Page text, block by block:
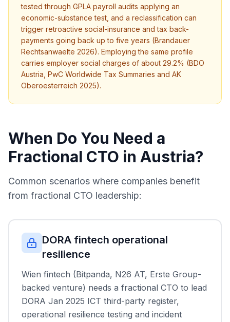
tested through GPLA payroll audits applying an
economic-substance test, and a reclassification can
trigger retroactive social-insurance and tax back-
payments going back up to five years (Brandauer
Rechtsanwaelte 2026). Employing the same profile
carries employer social charges of about 29.2% (BDO
Austria, PwC Worldwide Tax Summaries and AK
Oberoesterreich 2025).
When Do You Need a
Fractional CTO in Austria?
Common scenarios where companies benefit
from fractional CTO leadership:
DORA fintech operational
resilience
Wien fintech (Bitpanda, N26 AT, Erste Group-
backed venture) needs a fractional CTO to lead
DORA Jan 2025 ICT third-party register,
operational resilience testing and incident